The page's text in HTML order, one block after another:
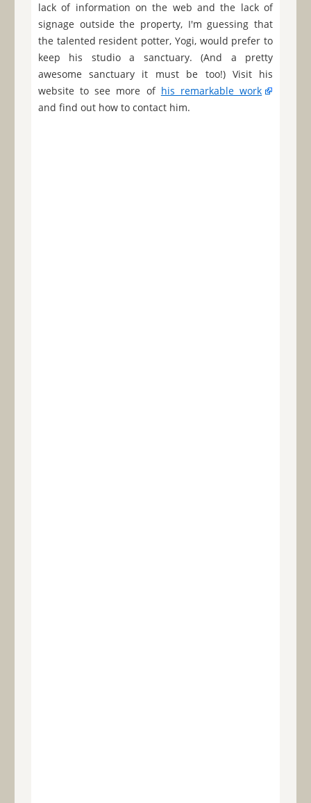
lack of information on the web and the lack of
signage outside the property, I'm guessing that
the talented resident potter, Yogi, would prefer to
keep his studio a sanctuary. (And a pretty
awesome sanctuary it must be too!) Visit his
website to see more of his remarkable work
and find out how to contact him.